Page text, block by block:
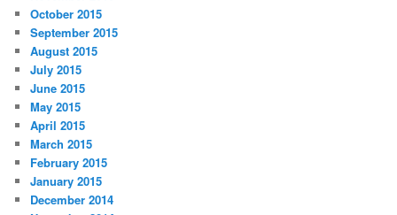
October 2015
September 2015
August 2015
July 2015
June 2015
May 2015
April 2015
March 2015
February 2015
January 2015
December 2014